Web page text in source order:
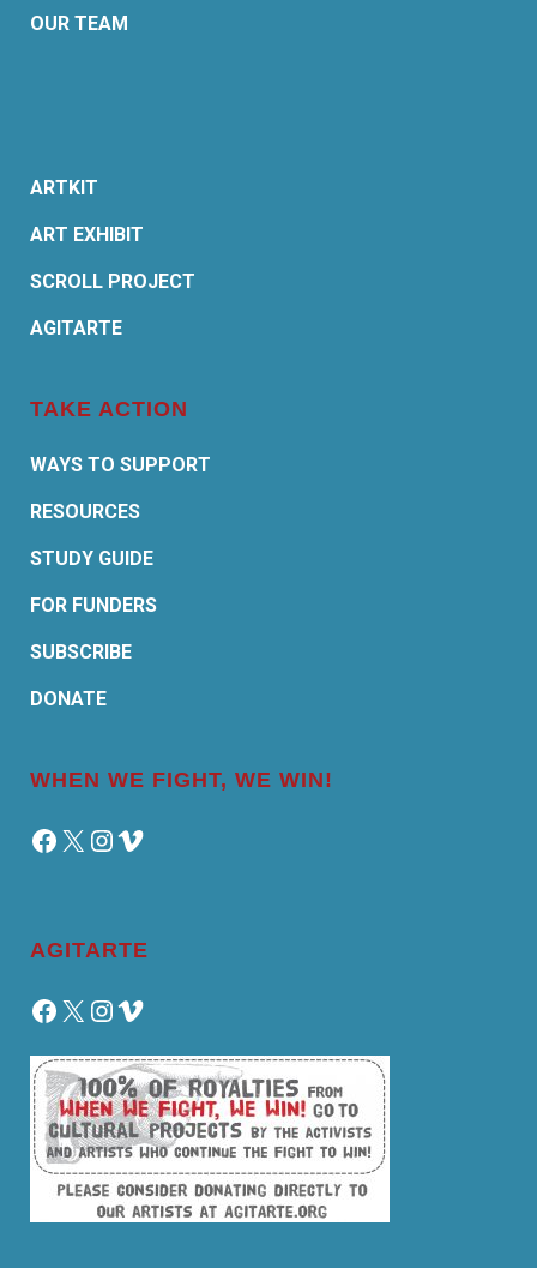
OUR TEAM
ARTKIT
ART EXHIBIT
SCROLL PROJECT
AGITARTE
TAKE ACTION
WAYS TO SUPPORT
RESOURCES
STUDY GUIDE
FOR FUNDERS
SUBSCRIBE
DONATE
WHEN WE FIGHT, WE WIN!
Facebook
X Instagram
Vimeo
AGITARTE
Facebook
X Instagram
Vimeo